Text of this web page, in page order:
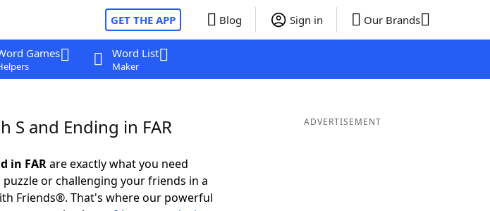
GET THE APP Blog Sign in Our Brands
Games Word List
Maker
and Ending in FAR
in FARare exactly what you need
or challenging your friends in a
Friends®. That's where our powerful
ADVERTISEMENT